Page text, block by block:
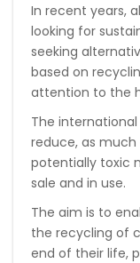
In recent years,
looking for
seeking
based on
attention to the
The
reduce, as much
potentially toxic
sale and in use.
The aim is to
the recycling of
end of their life,